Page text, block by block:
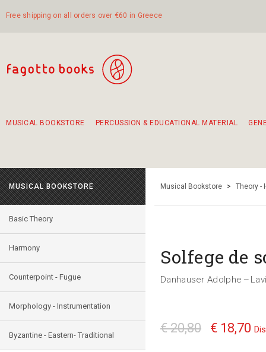
Free shipping on all orders over €60 in Greece
MUSICAL BOOKSTORE PERCUSSION & EDUCATIONAL MATERIAL
MUSICAL BOOKSTORE
Basic Theory
Harmony
Counterpoint - Fugue
Morphology - Instrumentation
Byzantine - Eastern- Traditional
Musical Bookstore > Theory -
Solfege de
Danhauser Adolphe —
€ 20,80 € 18,70